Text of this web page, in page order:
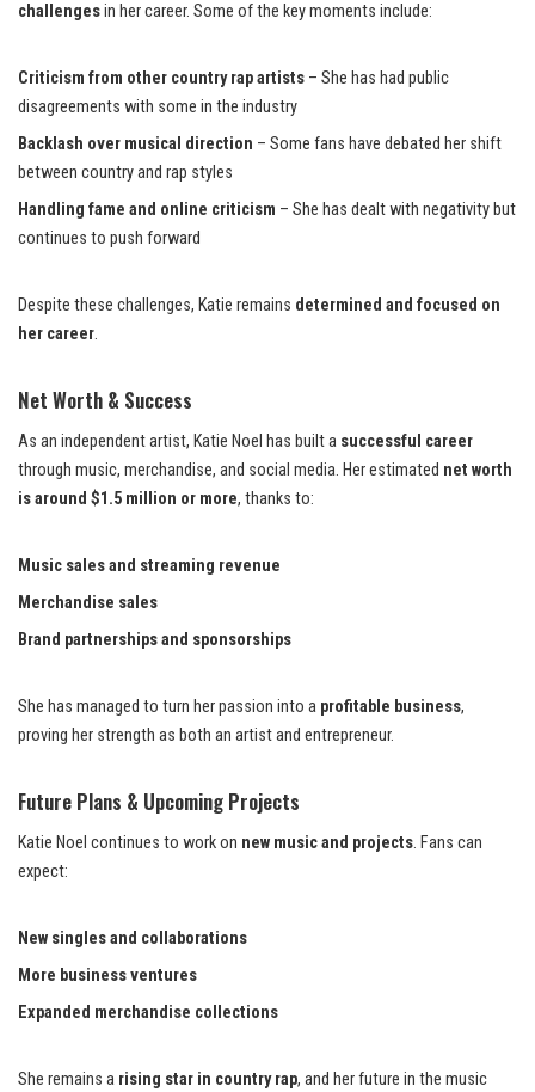
challengesin her career. Some of the key moments include:
Criticism from other country rap artists – She has had public
disagreements with some in the industry
Backlash over musical direction – Some fans have debated her shift
between country and rap styles
Handling fame and online criticism – She has dealt with negativity but
continues to push forward
Despite these challenges, Katie remains determined and focused on
her career.
Net Worth & Success
As an independent artist, Katie Noel has built a successful career
through music, merchandise, and social media. Her estimated net worth
is around $1.5 million or more, thanks to:
Music sales and streaming revenue
Merchandise sales
Brand partnerships and sponsorships
She has managed to turn her passion into a profitable business,
proving her strength as both an artist and entrepreneur.
Future Plans & Upcoming Projects
Katie Noel continues to work on new music and projects. Fans can
expect:
New singles and collaborations
More business ventures
Expanded merchandise collections
She remains a rising star in country rap, and her future in the music